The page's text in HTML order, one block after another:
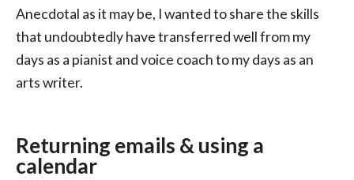
Anecdotal as it may be, I wanted to share the skills
that undoubtedly have transferred well from my
days as a pianist and voice coach to my days as an
arts writer.
Returning emails & using a
calendar